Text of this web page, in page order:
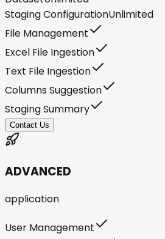
Staging ConfigurationUnlimited
File Management
Excel File Ingestion
Text File Ingestion
Columns Suggestion
Staging Summary
Contact Us
ADVANCED
application
User Management